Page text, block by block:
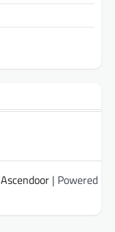
Ascendoor | Powered